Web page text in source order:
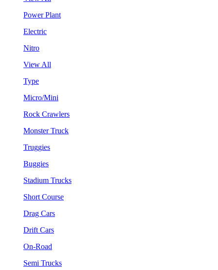
Power Plant
Electric
Nitro
View All
Type
Micro/Mini
Rock Crawlers
Monster Truck
Truggies
Buggies
Stadium Trucks
Short Course
Drag Cars
Drift Cars
On-Road
Semi Trucks